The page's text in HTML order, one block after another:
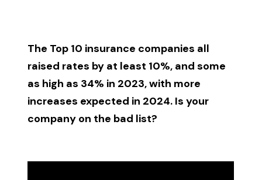
Manage Commercial Insurance
Get a Quote
The Top 10 insurance companies all
raised rates by at least 10%, and some
as high as 34% in 2023, with more
increases expected in 2024. Is your
company on the bad list?